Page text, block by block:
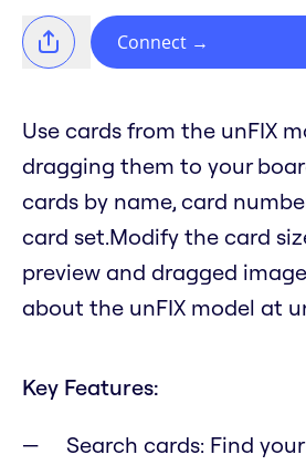
Connect →
Use cards from the unFIX
dragging them to your
cards by name, card
card set.Modify the card
preview and dragged
about the unFIX model at
Key Features:
Search cards: Find